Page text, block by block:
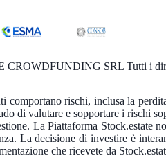
CROWDFUNDING SRL Tutti i
comportano rischi, inclusa la
di valutare e sopportare i rischi
La Piattaforma Stock.estate
La decisione di investire è
che ricevete da